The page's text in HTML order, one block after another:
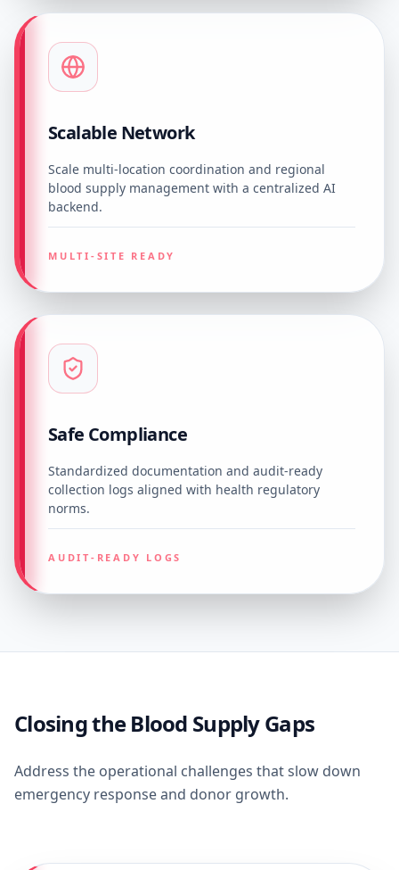
Scalable Network
Scale multi-location coordination and regional
blood supply management with a centralized AI
backend.
MULTI-SITE READY
Safe Compliance
Standardized documentation and audit-ready
collection logs aligned with health regulatory
norms.
AUDIT-READY LOGS
Closing the Blood Supply Gaps
Address the operational challenges that slow down
emergency response and donor growth.